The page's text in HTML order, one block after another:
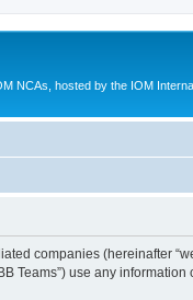
NCAs, hosted by the IOM
companies (hereinafter
Teams”) use any